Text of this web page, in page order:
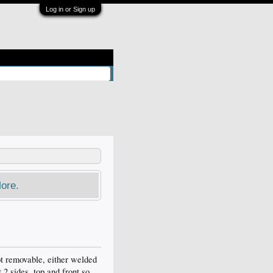
Log in or Sign up
removable, either welded